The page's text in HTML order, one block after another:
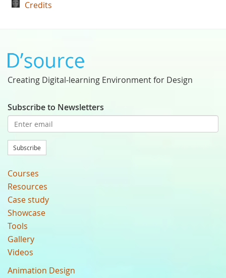
Credits
Creating Digital-learning Environment for Design
Subscribe to Newsletters
Subscribe
Courses
Resources
Case study
Showcase
Tools
Gallery
Videos
Animation Design